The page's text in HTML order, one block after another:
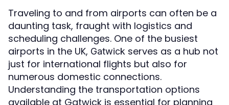
Traveling to and from airports can often be a
daunting task, fraught with logistics and
scheduling challenges. One of the busiest
airports in the UK, Gatwick serves as a hub not
just for international flights but also for
numerous domestic connections.
Understanding the transportation options
available at Gatwick is essential for planning